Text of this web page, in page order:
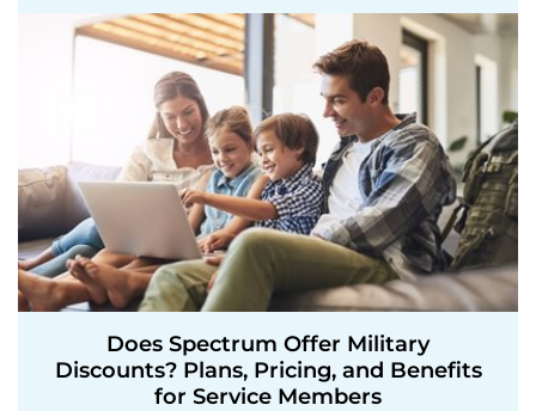
Does Spectrum Offer Military
Discounts? Plans, Pricing, and Benefits
for Service Members